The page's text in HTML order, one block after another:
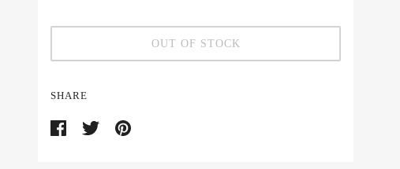
OUT OF STOCK
SHARE